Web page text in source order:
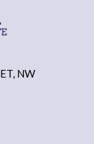
NW